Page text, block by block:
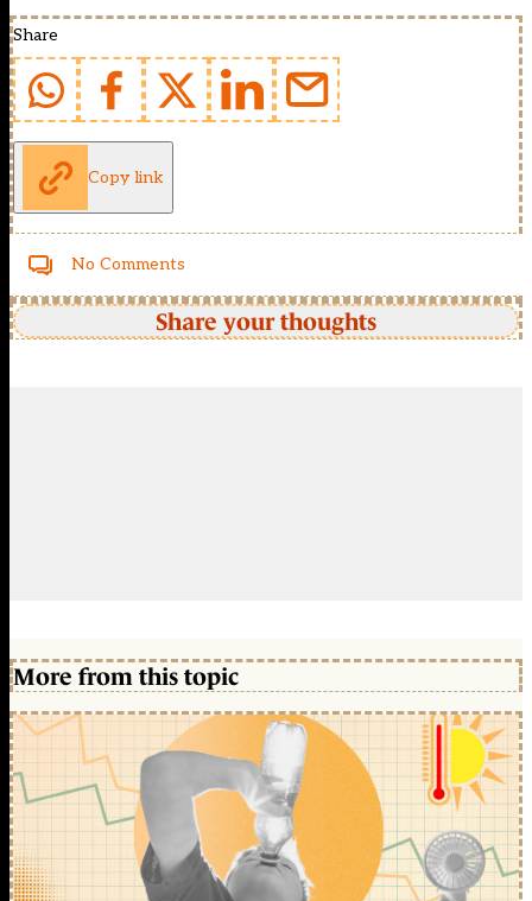
Share
Copy link
No Comments
Share your thoughts
More from this topic